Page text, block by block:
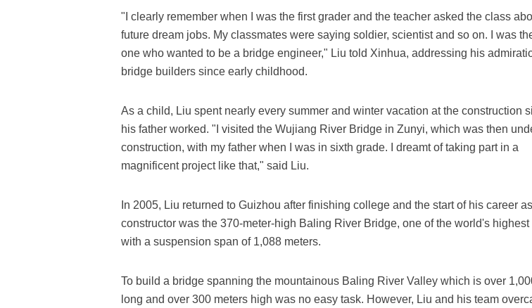
"I clearly remember when I was the first grader and the teacher asked the class
future dream jobs. My classmates were saying soldier, scientist and so on. I was
one who wanted to be a bridge engineer," Liu told Xinhua, addressing his
bridge builders since early childhood.
As a child, Liu spent nearly every summer and winter vacation at the construction
his father worked. "I visited the Wujiang River Bridge in Zunyi, which was then
construction, with my father when I was in sixth grade. I dreamt of taking part in a
magnificent project like that," said Liu.
In 2005, Liu returned to Guizhou after finishing college and the start of his career
constructor was the 370-meter-high Baling River Bridge, one of the world's highest
with a suspension span of 1,088 meters.
To build a bridge spanning the mountainous Baling River Valley which is over
long and over 300 meters high was no easy task. However, Liu and his team